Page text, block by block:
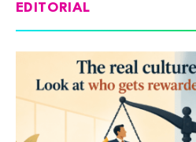
EDITORIAL